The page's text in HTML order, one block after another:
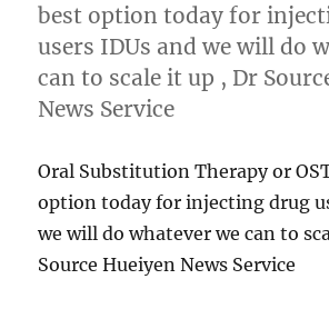
best option today for
users IDUs and we will do
can to scale it up , Dr
News Service
Oral Substitution Therapy or
option today for injecting drug
we will do whatever we can to
Source Hueiyen News Service